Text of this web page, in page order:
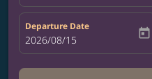
Departure Date
fc-booking-departure-date-
2026/08/15 today